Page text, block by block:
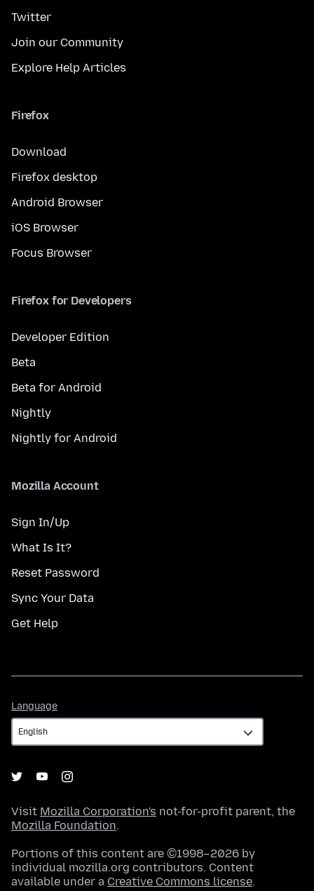
Twitter
Join our Community
Explore Help Articles
Firefox
Download
Firefox desktop
Android Browser
iOS Browser
Focus Browser
Firefox for Developers
Developer Edition
Beta
Beta for Android
Nightly
Nightly for Android
Mozilla Account
Sign In/Up
What Is It?
Reset Password
Sync Your Data
Get Help
Language
Visit Mozilla Corporation's not-for-profit parent, the
Mozilla Foundation.
Portions of this content are ©1998–2026 by
individual mozilla.org contributors. Content
available under a Creative Commons license.